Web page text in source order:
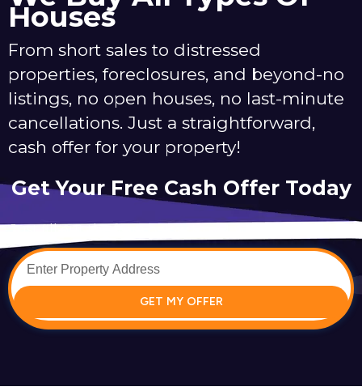
Houses
From short sales to distressed
properties, foreclosures, and beyond-no
listings, no open houses, no last-minute
cancellations. Just a straightforward,
cash offer for your property!
Get Your Free Cash Offer Today
Just fill out the form below to get your offer started.
GET MY OFFER